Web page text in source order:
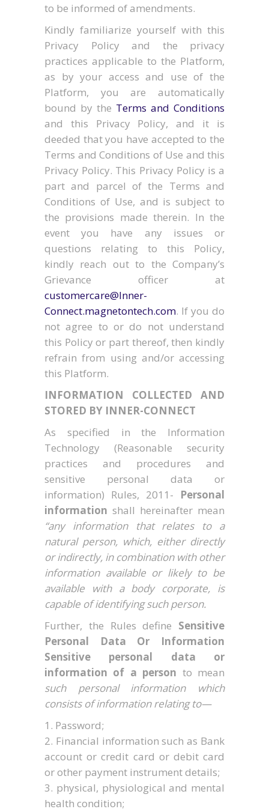
to be informed of amendments.
Kindly familiarize yourself with this
Privacy Policy and the privacy
practices applicable to the Platform,
as by your access and use of the
Platform, you are automatically
bound by the Terms and Conditions
and this Privacy Policy, and it is
deeded that you have accepted to the
Terms and Conditions of Use and this
Privacy Policy. This Privacy Policy is a
part and parcel of the Terms and
Conditions of Use, and is subject to
the provisions made therein. In the
event you have any issues or
questions relating to this Policy,
kindly reach out to the Company’s
Grievance officer at
customercare@Inner-
Connect.magnetontech.com. If you do
not agree to or do not understand
this Policy or part thereof, then kindly
refrain from using and/or accessing
this Platform.
INFORMATION COLLECTED AND
STORED BY INNER-CONNECT
As specified in the Information
Technology (Reasonable security
practices and procedures and
sensitive personal data or
information) Rules, 2011- Personal
information shall hereinafter mean
“any information that relates to a
natural person, which, either directly
or indirectly, in combination with other
information available or likely to be
available with a body corporate, is
capable of identifying such person.
Further, the Rules define Sensitive
Personal Data Or Information
Sensitive personal data or
information of a person to mean
such personal information which
consists of information relating to—
Password;
Financial information such as Bank
account or credit card or debit card
or other payment instrument details;
physical, physiological and mental
health condition;